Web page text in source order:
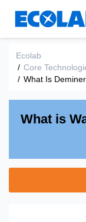
Resources
Applications
Medical Devices
Nutraceuticals
News & Events
Tools
What Is
/
Core
/
Ecolab
What is